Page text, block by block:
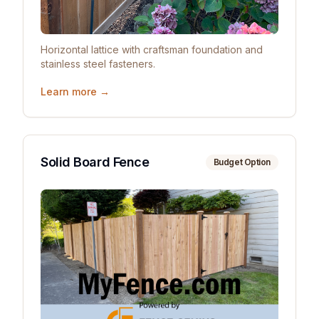
Horizontal lattice with craftsman foundation and
stainless steel fasteners.
Learn more →
Solid Board Fence Budget Option